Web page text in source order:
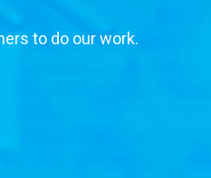
to do our work.